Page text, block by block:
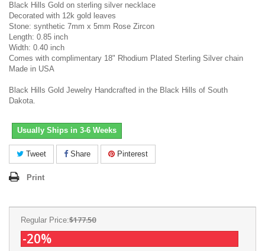
Black Hills Gold on sterling silver necklace
Decorated with 12k gold leaves
Stone: synthetic 7mm x 5mm Rose Zircon
Length: 0.85 inch
Width: 0.40 inch
Comes with complimentary 18" Rhodium Plated Sterling Silver chain
Made in USA
Black Hills Gold Jewelry Handcrafted in the Black Hills of South
Dakota.
Usually Ships in 3-6 Weeks
Tweet Share Pinterest
Print
Regular Price:$177.50
-20%